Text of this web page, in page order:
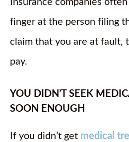
Insurance companies
finger at the person filing
claim that you are at fault,
pay.
YOU DIDN’T SEEK
SOON ENOUGH
If you didn’t get medical